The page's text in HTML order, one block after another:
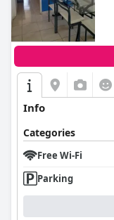
Info
Categories
Free Wi-Fi
Parking